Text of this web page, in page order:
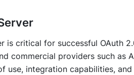
is critical for successful OAuth
commercial providers such as
use, integration capabilities,